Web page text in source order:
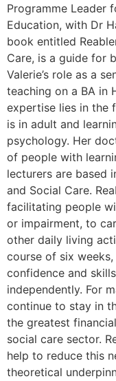
Programme Leader
Education, with Dr
book entitled
Care, is a guide for
Valerie’s role as a
teaching on a BA in
expertise lies in the
is in adult and
psychology. Her
of people with
lecturers are based
and Social Care.
facilitating people
or impairment, to
other daily living
course of six
confidence and
independently. For
continue to stay in
the greatest
social care sector.
help to reduce this
theoretical